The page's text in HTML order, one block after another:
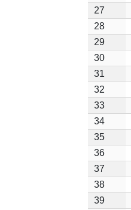
27
28
29
30
31
32
33
34
35
36
37
38
39